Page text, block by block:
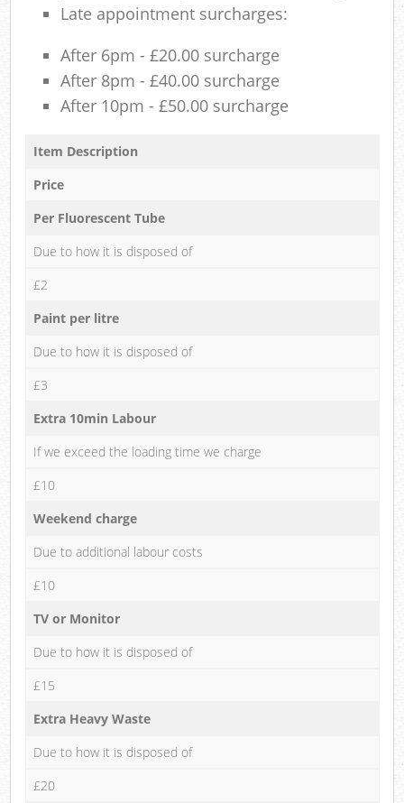
Late appointment surcharges:
After 6pm - £20.00 surcharge
After 8pm - £40.00 surcharge
After 10pm - £50.00 surcharge
Item Description
Price
Per Fluorescent Tube
Due to how it is disposed of
£2
Paint per litre
Due to how it is disposed of
£3
Extra 10min Labour
If we exceed the loading time we charge
£10
Weekend charge
Due to additional labour costs
£10
TV or Monitor
Due to how it is disposed of
£15
Extra Heavy Waste
Due to how it is disposed of
£20